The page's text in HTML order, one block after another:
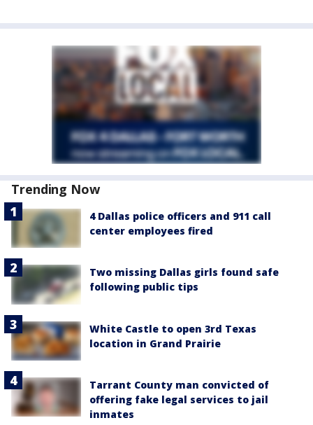
Trending Now
4 Dallas police officers and 911 call
center employees fired
Two missing Dallas girls found safe
following public tips
White Castle to open 3rd Texas
location in Grand Prairie
Tarrant County man convicted of
offering fake legal services to jail
inmates